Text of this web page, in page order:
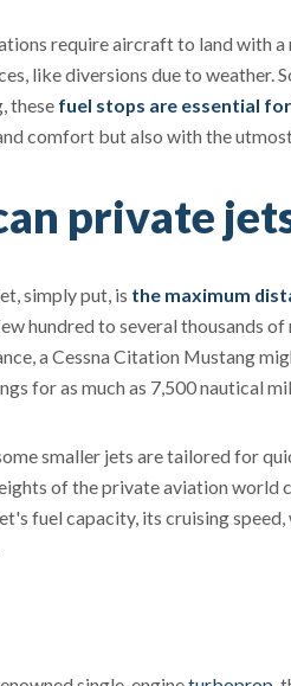
require aircraft to land with
like diversions due to
these fuel stops are essential
comfort but also with the
private
simply put, is the maximum
hundred to several thousands
a Cessna Citation Mustang
for as much as 7,500 nautical
smaller jets are tailored for
of the private aviation world
fuel capacity, its cruising